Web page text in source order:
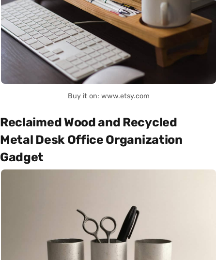
Buy it on: www.etsy.com
Reclaimed Wood and Recycled
Metal Desk Office Organization
Gadget